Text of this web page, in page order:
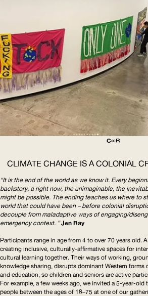
C∞R
CLIMATE CHANGE IS ACOLONIAL
“It is the end of the world as we know it. Every
backstory, a right now, the unimaginable, the
might be possible. The ending teaches us where to
world that could have been – before colonial
decouple from maladaptive ways ofengaging/
emergency context. ” Jen Ray
Participants range in age from 4 to over 70 years old.
creating inclusive, culturally-affirmativespaces for
cultural learning together. Their ways of working,
knowledge sharing, disrupts dominant Western forms
and education, so children and seniors are active
For example, a few weeks ago, we invited a 5-year-
people between the ages of 18–75 at one of our